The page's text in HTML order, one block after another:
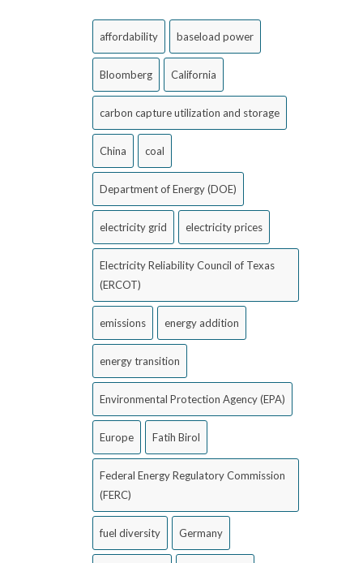
affordability baseload power
Bloomberg California
carbon capture utilization and storage
China coal
Department of Energy (DOE)
electricity grid electricity prices
Electricity Reliability Council of Texas
(ERCOT)
emissions energy addition
energy transition
Environmental Protection Agency (EPA)
Europe Fatih Birol
Federal Energy Regulatory Commission
(FERC)
fuel diversity Germany